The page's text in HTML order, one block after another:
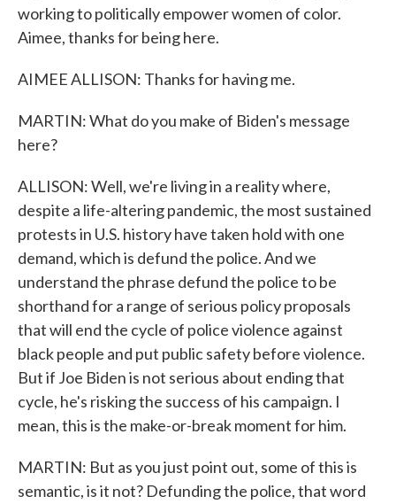
working to politically empower women of color.
Aimee, thanks for being here.
AIMEE ALLISON: Thanks for having me.
MARTIN: What do you make of Biden's message
here?
ALLISON: Well, we're living in a reality where,
despite a life-altering pandemic, the most sustained
protests in U.S. history have taken hold with one
demand, which is defund the police. And we
understand the phrase defund the police to be
shorthand for a range of serious policy proposals
that will end the cycle of police violence against
black people and put public safety before violence.
But if Joe Biden is not serious about ending that
cycle, he's risking the success of his campaign. I
mean, this is the make-or-break moment for him.
MARTIN: But as you just point out, some of this is
semantic, is it not? Defunding the police, that word